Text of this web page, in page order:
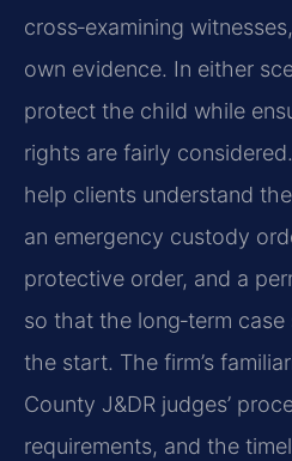
cross‑examining
own evidence. In either
protect the child while
rights are fairly
help clients understand
an emergency custody
protective order, and a
so that the long‑term
the start. The firm’s
County J&DR judges’
requirements, and the